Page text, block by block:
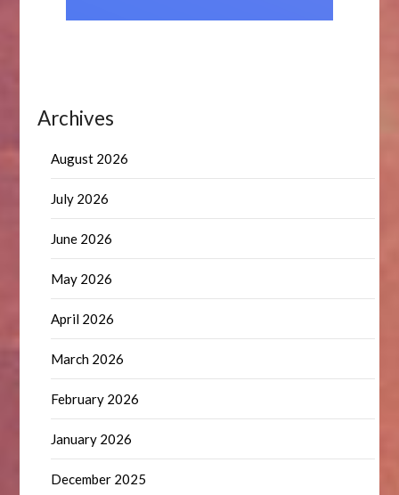
Archives
August 2026
July 2026
June 2026
May 2026
April 2026
March 2026
February 2026
January 2026
December 2025